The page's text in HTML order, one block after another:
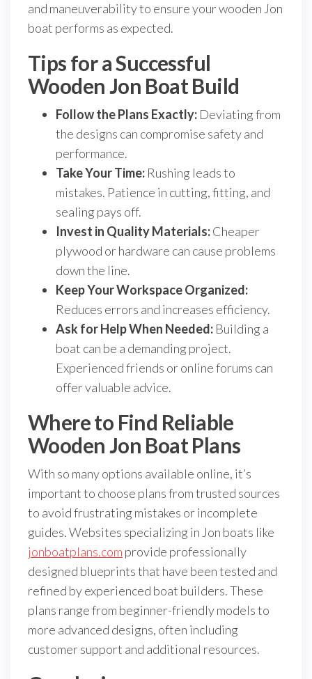
and maneuverability to ensure your wooden Jon
boat performs as expected.
Tips for a Successful
Wooden Jon Boat Build
Follow the Plans Exactly: Deviating from
the designs can compromise safety and
performance.
Take Your Time: Rushing leads to
mistakes. Patience in cutting, fitting, and
sealing pays off.
Invest in Quality Materials:Cheaper
plywood or hardware can cause problems
down the line.
Keep Your Workspace Organized:
Reduces errors and increases efficiency.
Ask for Help When Needed: Building a
boat can be a demanding project.
Experienced friends or online forums can
offer valuable advice.
Where to Find Reliable
Wooden Jon Boat Plans
With so many options available online, it’s
important to choose plans from trusted sources
to avoid frustrating mistakes or incomplete
guides. Websites specializing in Jon boats like
jonboatplans.com provide professionally
designed blueprints that have been tested and
refined by experienced boat builders. These
plans range from beginner-friendly models to
more advanced designs, often including
customer support and additional resources.